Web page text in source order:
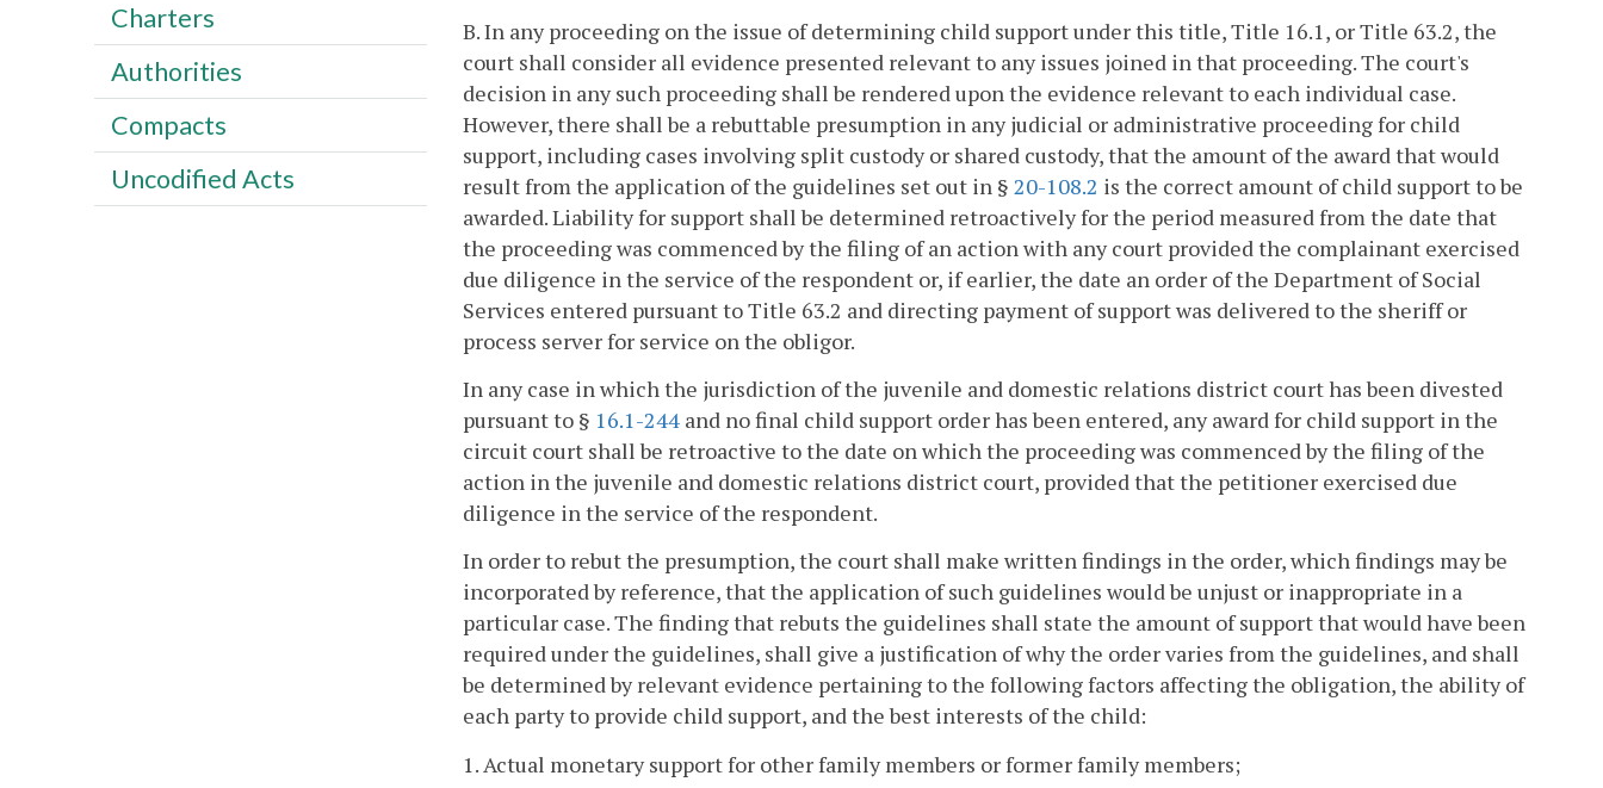
B. In any proceeding on the issue of determining child support under this title, Title 16.1, or Title 63.2, the
court shall consider all evidence presented relevant to any issues joined in that proceeding. The court's
decision in any such proceeding shall be rendered upon the evidence relevant to each individual case.
However, there shall be a rebuttable presumption in any judicial or administrative proceeding for child
support, including cases involving split custody or shared custody, that the amount of the award that would
result from the application of the guidelines set out in § 20-108.2 is the correct amount of child support to be
awarded. Liability for support shall be determined retroactively for the period measured from the date that
the proceeding was commenced by the filing of an action with any court provided the complainant exercised
due diligence in the service of the respondent or, if earlier, the date an order of the Department of Social
Services entered pursuant to Title 63.2 and directing payment of support was delivered to the sheriff or
process server for service on the obligor.
In any case in which the jurisdiction of the juvenile and domestic relations district court has been divested
pursuant to § 16.1-244 and no final child support order has been entered, any award for child support in the
circuit court shall be retroactive to the date on which the proceeding was commenced by the filing of the
action in the juvenile and domestic relations district court, provided that the petitioner exercised due
diligence in the service of the respondent.
In order to rebut the presumption, the court shall make written findings in the order, which findings may be
incorporated by reference, that the application of such guidelines would be unjust or inappropriate in a
particular case. The finding that rebuts the guidelines shall state the amount of support that would have been
required under the guidelines, shall give a justification of why the order varies from the guidelines, and shall
be determined by relevant evidence pertaining to the following factors affecting the obligation, the ability of
each party to provide child support, and the best interests of the child:
1. Actual monetary support for other family members or former family members;
Charters
Authorities
Compacts
Uncodified Acts